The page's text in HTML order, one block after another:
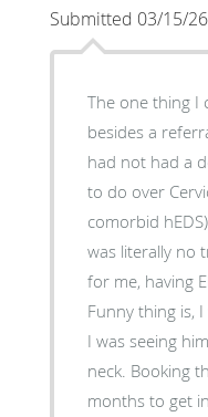
Submitted 03/15/26
The one thing I
besides a
had not had a
to do over
comorbid
was literally no
for me, having
Funny thing is,
I was seeing
neck. Booking
months to get